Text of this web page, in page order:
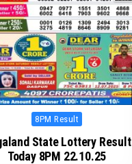
Posted
8PM Result
State Lottery Result
Today 8PM 22.10.25